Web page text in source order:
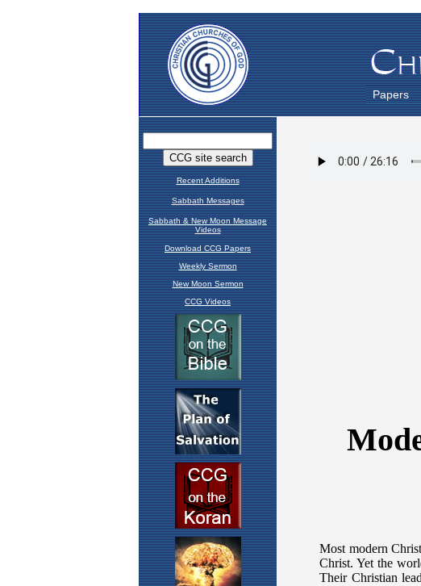
Papers
Recent Additions
Sabbath Messages
Sabbath & New Moon Message
Videos
Download CCG Papers
Weekly Sermon
New Moon Sermon
CCG Videos